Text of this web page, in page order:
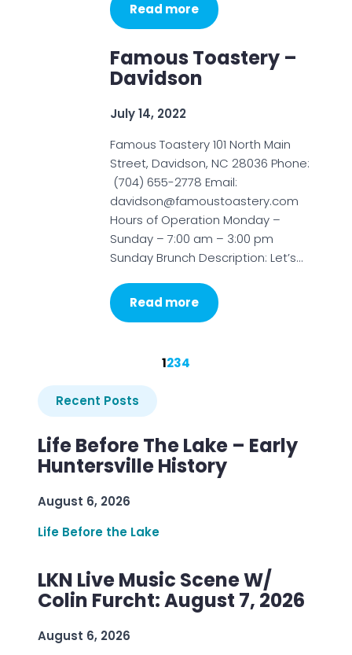
Read more
Famous Toastery –
Davidson
July 14, 2022
Famous Toastery 101 North Main
Street, Davidson, NC 28036 Phone:
(704) 655-2778 Email:
davidson@famoustoastery.com
Hours of Operation Monday –
Sunday – 7:00 am – 3:00 pm
Sunday Brunch Description: Let’s…
Read more
1234
Recent Posts
Life Before The Lake – Early
Huntersville History
August 6, 2026
Life Before the Lake
LKN Live Music Scene W/
Colin Furcht: August 7, 2026
August 6, 2026